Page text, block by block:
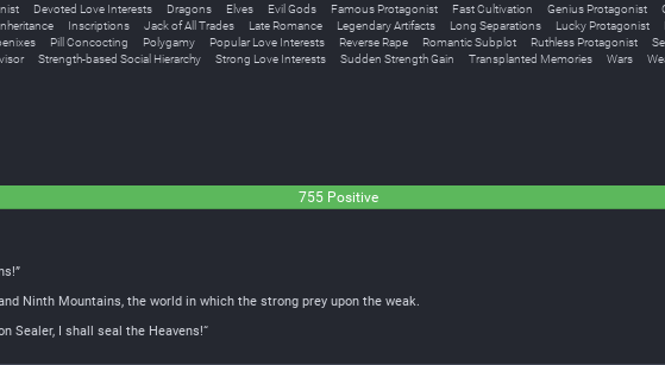
Devoted Love Interests Dragons Elves Evil Gods Famous Protagonist Fast Cultivation Genius Protagonist
Inscriptions Jack of All Trades Late Romance Legendary Artifacts Long Separations Lucky Protagonist
Pill Concocting Polygamy Popular Love Interests Reverse Rape Romantic Subplot Ruthless Protagonist
Strength-based Social Hierarchy Strong Love Interests Sudden Strength Gain Transplanted Memories Wars
755 Positive
Ninth Mountains, the world in which the strong prey upon the weak.
Sealer, I shall seal the Heavens!“